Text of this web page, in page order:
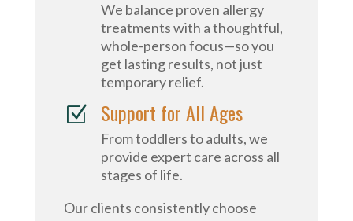
We balance proven allergy
treatments with a thoughtful,
whole-person focus—so you
get lasting results, not just
temporary relief.
Z Support for All Ages
From toddlers to adults, we
provide expert care across all
stages of life.
Our clients consistently choose